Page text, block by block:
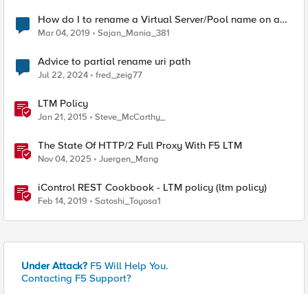
How do I to rename a Virtual Server/Pool name on a
F5 LTM ?
Mar 04, 2019 Sajan_Mania_381
Advice to partial rename uri path
Jul 22, 2024 fred_zeig77
LTM Policy
Jan 21, 2015 Steve_McCarthy_
The State Of HTTP/2 Full Proxy With F5 LTM
Nov 04, 2025 Juergen_Mang
iControl REST Cookbook - LTM policy (ltm policy)
Feb 14, 2019 Satoshi_Toyosa1
Under Attack? F5 Will Help You.
Contacting F5 Support?